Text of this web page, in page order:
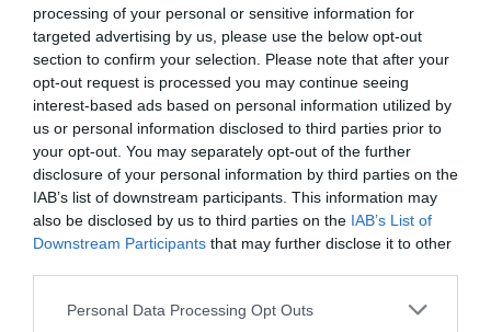
processing of your personal or sensitive information for
targeted advertising by us, please use the below opt-out
section to confirm your selection. Please note that after your
opt-out request is processed you may continue seeing
interest-based ads based on personal information utilized by
us or personal information disclosed to third parties prior to
your opt-out. You may separately opt-out of the further
disclosure of your personal information by third parties on the
IAB’s list of downstream participants. This information may
also be disclosed by us to third parties on the IAB’s List of
Downstream Participants that may further disclose it to other
Personal Data Processing Opt Outs